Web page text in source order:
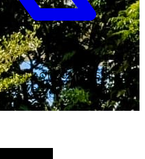
of Business and